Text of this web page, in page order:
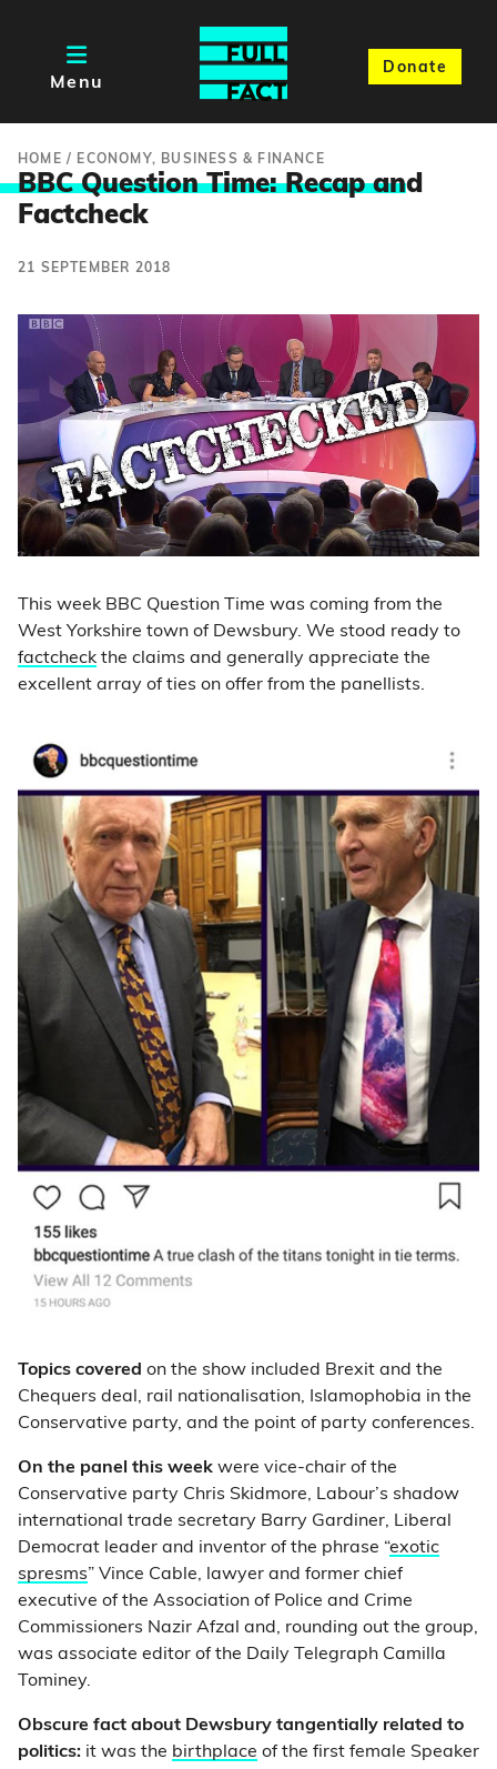
Menu
Donate
HOME / ECONOMY, BUSINESS & FINANCE
BBC Question Time: Recap and
Factcheck
21 SEPTEMBER 2018
This week BBC Question Time was coming from the
West Yorkshire town of Dewsbury. We stood ready to
factcheck the claims and generally appreciate the
excellent array of ties on offer from the panellists.
Topics covered on the show included Brexit and the
Chequers deal, rail nationalisation, Islamophobia in the
Conservative party, and the point of party conferences.
On the panel this week were vice-chair of the
Conservative party Chris Skidmore, Labour’s shadow
international trade secretary Barry Gardiner, Liberal
Democrat leader and inventor of the phrase “exotic
spresms” Vince Cable, lawyer and former chief
executive of the Association of Police and Crime
Commissioners Nazir Afzal and, rounding out the group,
was associate editor of the Daily Telegraph Camilla
Tominey.
Obscure fact about Dewsbury tangentially related to
politics: it was the birthplace of the first female Speaker